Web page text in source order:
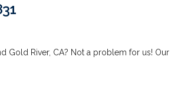
Gold River, CA? Not a problem for us! Our